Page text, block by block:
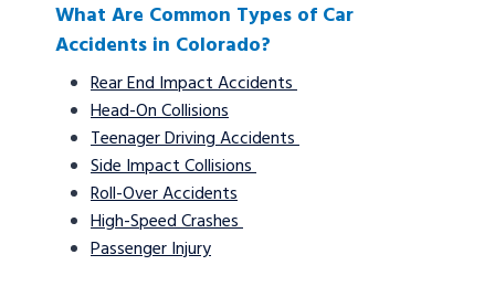
What Are Common Types of Car
Accidents in Colorado?
Rear End Impact Accidents
Head-On Collisions
Teenager Driving Accidents
Side Impact Collisions
Roll-Over Accidents
High-Speed Crashes
Passenger Injury